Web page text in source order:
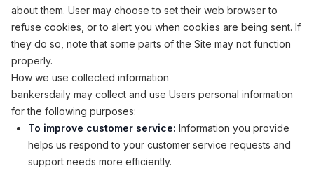
about them. User may choose to set their web browser to
refuse cookies, or to alert you when cookies are being sent. If
they do so, note that some parts of the Site may not function
properly.
How we use collected information
bankersdaily may collect and use Users personal information
for the following purposes:
To improve customer service: Information you provide
helps us respond to your customer service requests and
support needs more efficiently.